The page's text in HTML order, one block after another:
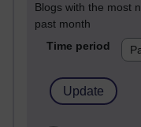
Blogs with the most
past month
Time period